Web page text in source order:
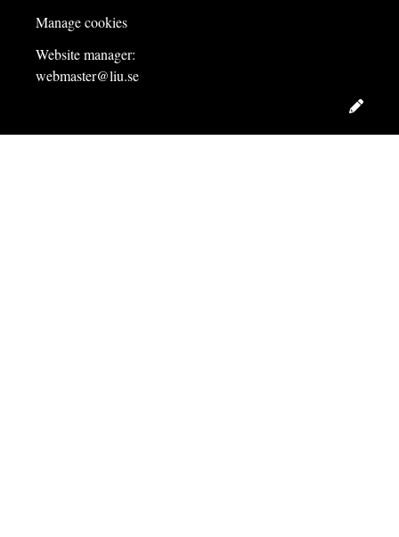
Manage cookies
Website manager:
webmaster@liu.se
Edit